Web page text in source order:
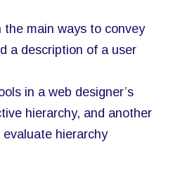
the main ways to convey
a description of a user
in a web designer’s
hierarchy, and another
hierarchy